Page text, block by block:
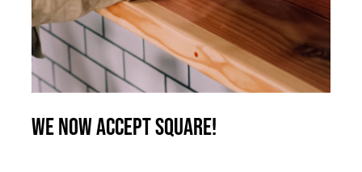
We now accept Square!